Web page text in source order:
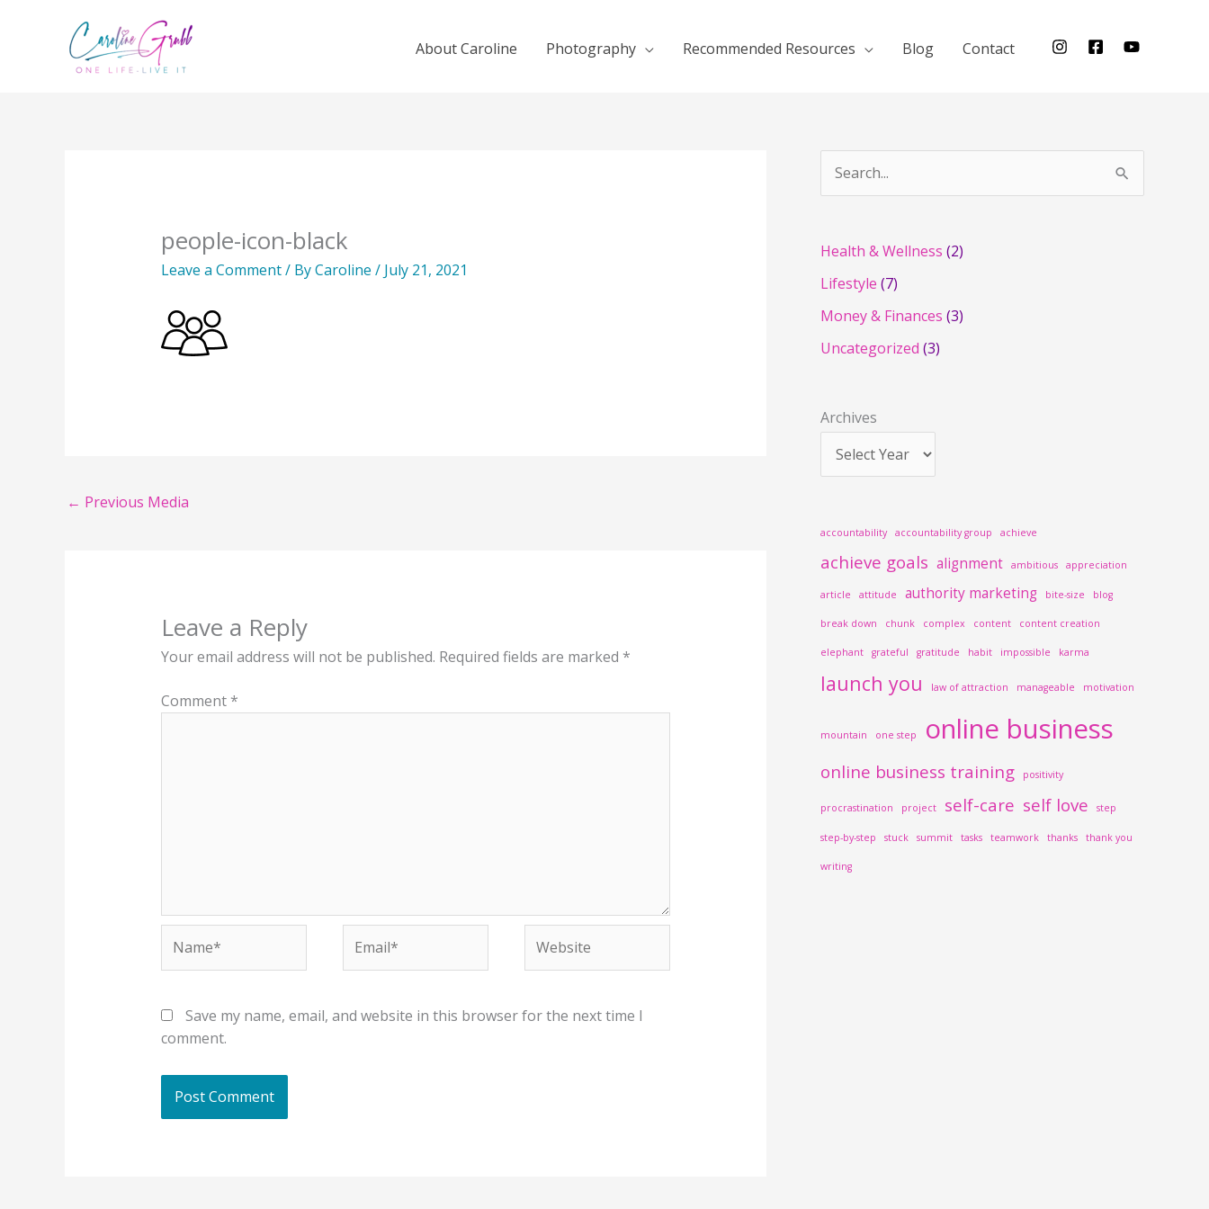
About Caroline Photography Recommended Resources Blog Contact
people-icon-black
Leave a Comment/ ByCaroline / July 21, 2021
← Previous Media
Leave a Reply
Your email address will not be published. Required fields are marked *
Comment *
Save my name, email, and website in this browser for the next time I
comment.
e
r
c
h
:
Health & Wellness (2)
Lifestyle (7)
Money & Finances (3)
Uncategorized (3)
Archives
accountability accountability group achieve
achieve goals alignment ambitious appreciation
article attitude authority marketing bite-size blog
break down chunk complex content content creation
elephant grateful gratitude habit impossible karma
launch you law of attraction manageable motivation
mountain one step online business
online business training positivity
procrastination project self-care self love step
step-by-step stuck summit tasks teamwork thanks thank you
writing